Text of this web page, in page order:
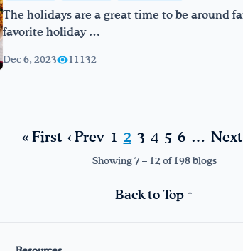
The holidays are a great time to be around
favorite holiday …
Dec 6, 2023 11132
« First ‹ Prev 1 2 3 4 5 6 … Next
Showing 7 – 12 of 198 blogs
Back to Top ↑